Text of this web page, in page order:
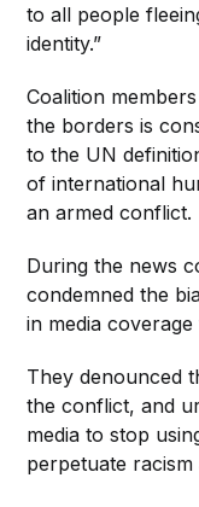
to all people
identity.”
Coalition
the borders is
to the UN
of international
an armed conflict.
During the news
condemned the
in media
They denounced
the conflict, and
media to stop
perpetuate racism